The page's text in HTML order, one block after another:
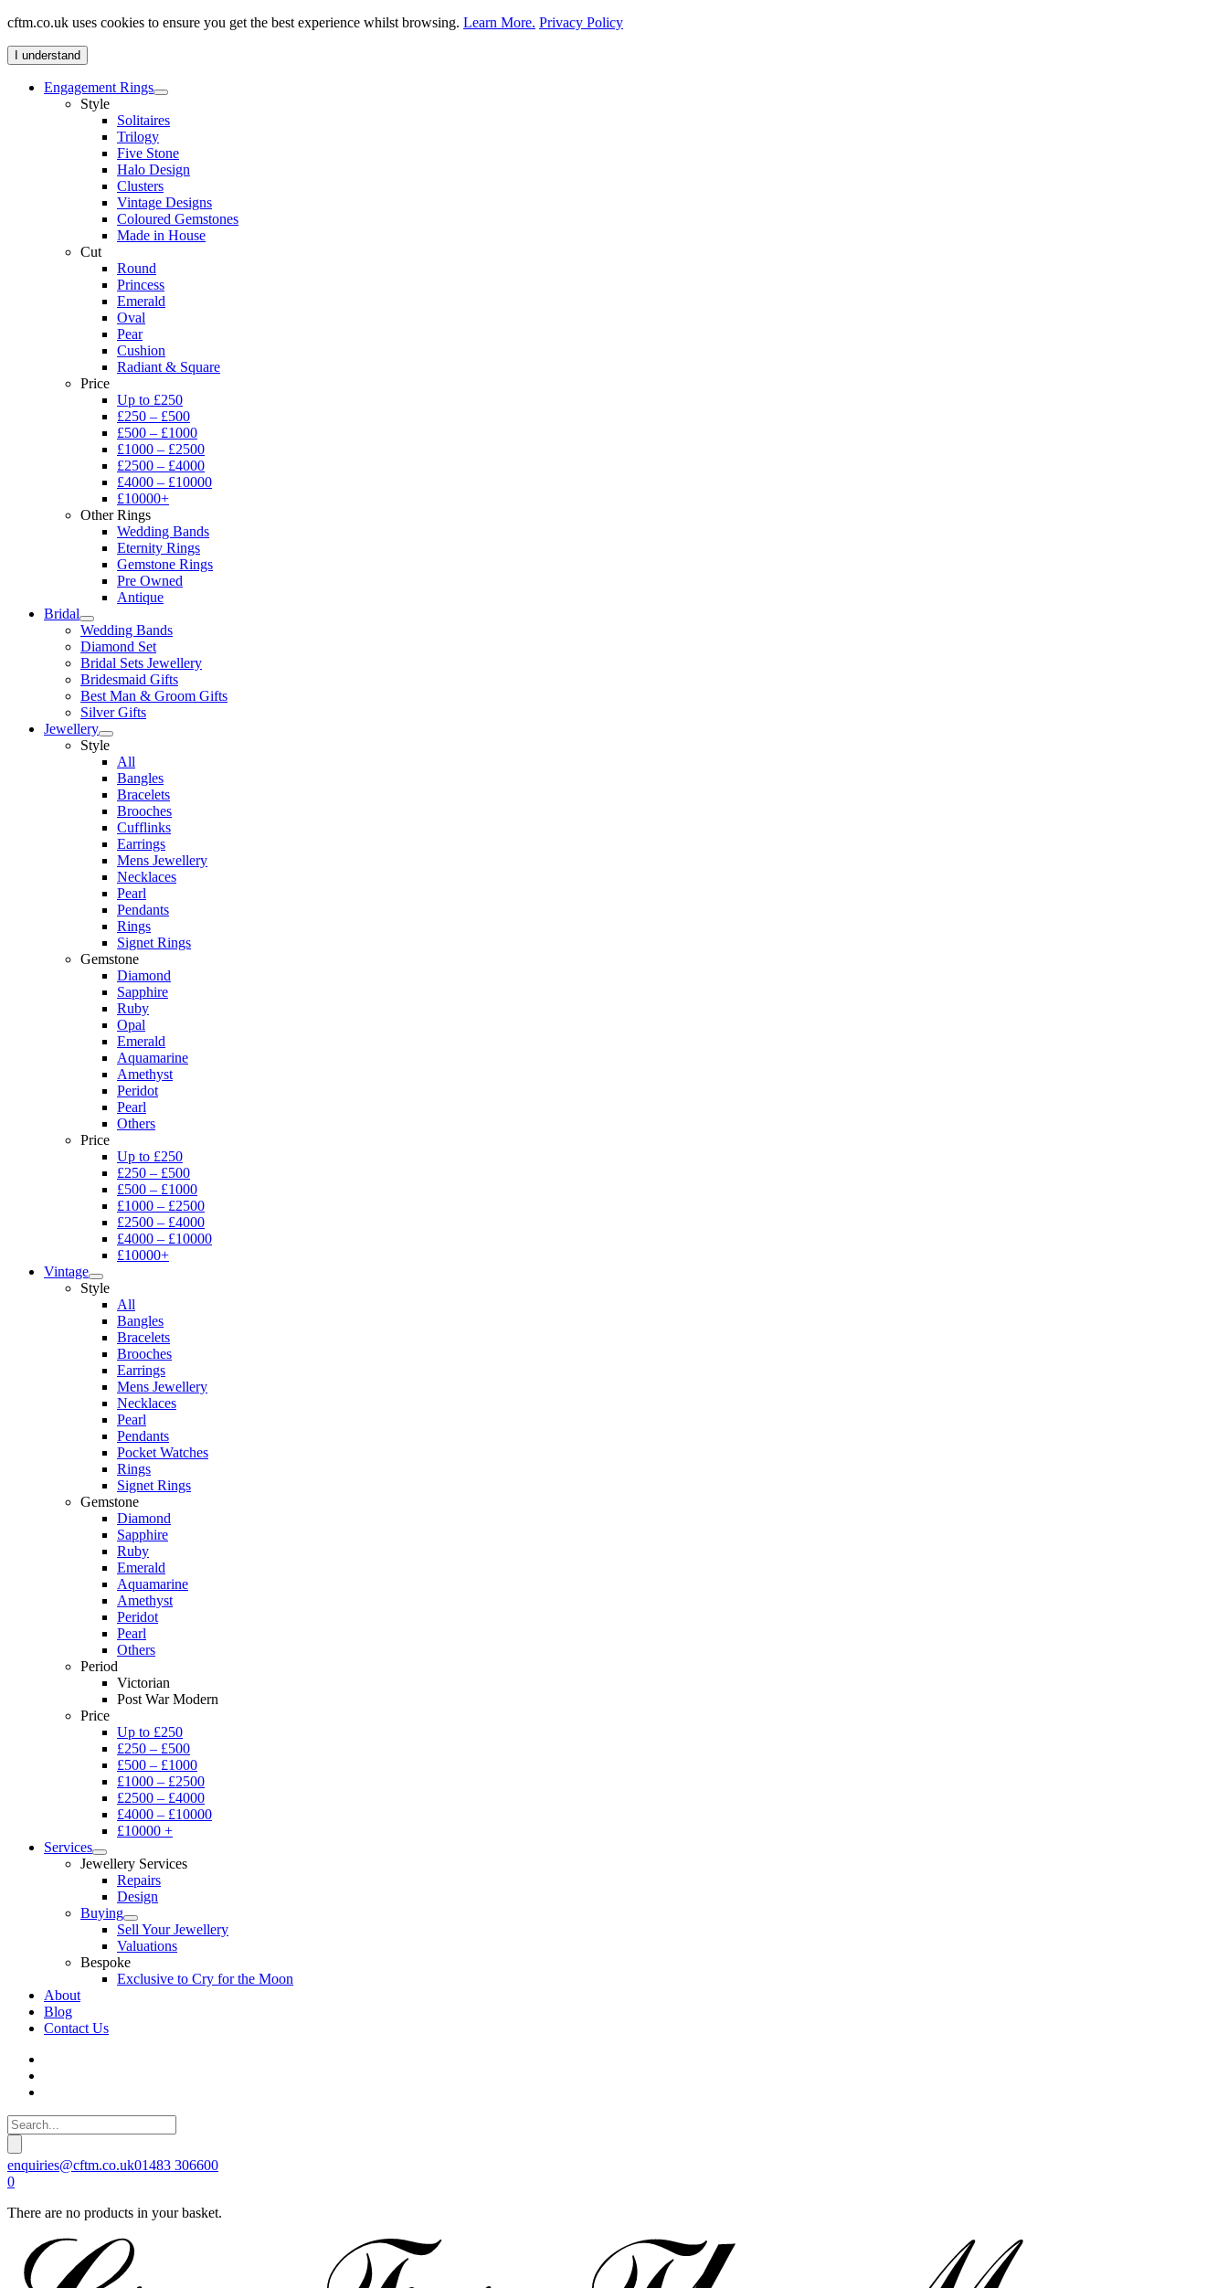
cftm.co.uk uses cookies to ensure you get the best experience whilst browsing. Learn More. Privacy Policy
I understand
Engagement Rings
Style
Solitaires
Trilogy
Five Stone
Halo Design
Clusters
Vintage Designs
Coloured Gemstones
Made in House
Cut
Round
Princess
Emerald
Oval
Pear
Cushion
Radiant & Square
Price
Up to £250
£250 – £500
£500 – £1000
£1000 – £2500
£2500 – £4000
£4000 – £10000
£10000+
Other Rings
Wedding Bands
Eternity Rings
Gemstone Rings
Pre Owned
Antique
Bridal
Wedding Bands
Diamond Set
Bridal Sets Jewellery
Bridesmaid Gifts
Best Man & Groom Gifts
Silver Gifts
Jewellery
Style
All
Bangles
Bracelets
Brooches
Cufflinks
Earrings
Mens Jewellery
Necklaces
Pearl
Pendants
Rings
Signet Rings
Gemstone
Diamond
Sapphire
Ruby
Opal
Emerald
Aquamarine
Amethyst
Peridot
Pearl
Others
Price
Up to £250
£250 – £500
£500 – £1000
£1000 – £2500
£2500 – £4000
£4000 – £10000
£10000+
Vintage
Style
All
Bangles
Bracelets
Brooches
Earrings
Mens Jewellery
Necklaces
Pearl
Pendants
Pocket Watches
Rings
Signet Rings
Gemstone
Diamond
Sapphire
Ruby
Emerald
Aquamarine
Amethyst
Peridot
Pearl
Others
Period
Victorian
Post War Modern
Price
Up to £250
£250 – £500
£500 – £1000
£1000 – £2500
£2500 – £4000
£4000 – £10000
£10000 +
Services
Jewellery Services
Repairs
Design
Buying
Sell Your Jewellery
Valuations
Bespoke
Exclusive to Cry for the Moon
About
Blog
Contact Us
enquiries@cftm.co.uk01483 306600
0
There are no products in your basket.